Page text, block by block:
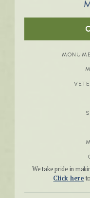
We take pride in
Click here